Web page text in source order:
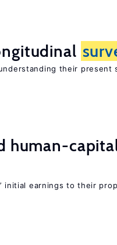
their present
human-
initial earnings to their